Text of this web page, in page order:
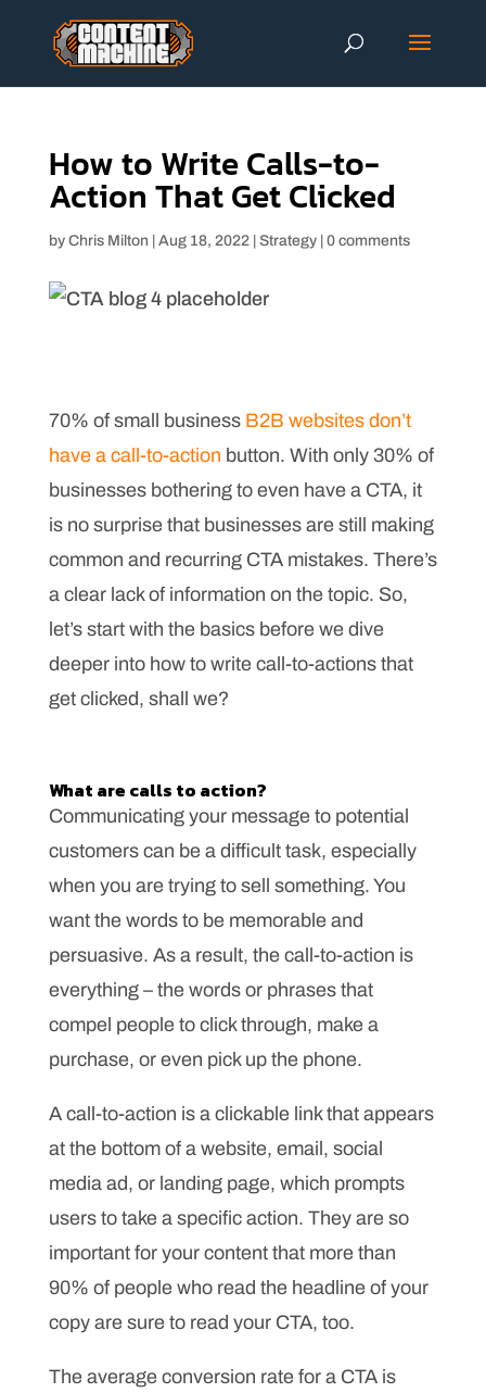
How to Write Calls-to-
Action That Get Clicked
by Chris Milton Aug 18, 2022| Strategy| 0 comments
70% of small business B2B websites don’t
have a call-to-action button. With only 30% of
businesses bothering to even have a CTA, it
is no surprise that businesses are still making
common and recurring CTA mistakes. There’s
a clear lack of information on the topic. So,
let’s start with the basics before we dive
deeper into how to write call-to-actions that
get clicked, shall we?
What are calls to action?
Communicating your message to potential
customers can be a difficult task, especially
when you are trying to sell something. You
want the words to be memorable and
persuasive. As a result, the call-to-action is
everything – the words or phrases that
compel people to click through, make a
purchase, or even pick up the phone.
A call-to-action is a clickable link that appears
at the bottom of a website, email, social
media ad, or landing page, which prompts
users to take a specific action. They are so
important for your content that more than
90% of people who read the headline of your
copy are sure to read your CTA, too.
The average conversion rate for a CTA is